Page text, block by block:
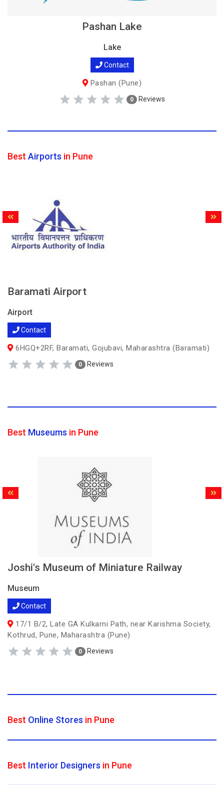
Pashan Lake
Lake
Contact
Pashan (Pune)
0 Reviews
Best Airports in Pune
Baramati Airport
Airport
Contact
6HGQ+2RF, Baramati, Gojubavi, Maharashtra (Baramati)
0 Reviews
Best Museums in Pune
Joshi's Museum of Miniature Railway
Museum
Contact
17/1 B/2, Late GA Kulkarni Path, near Karishma Society,
Kothrud, Pune, Maharashtra (Pune)
0 Reviews
Best Online Stores in Pune
Best Interior Designers in Pune